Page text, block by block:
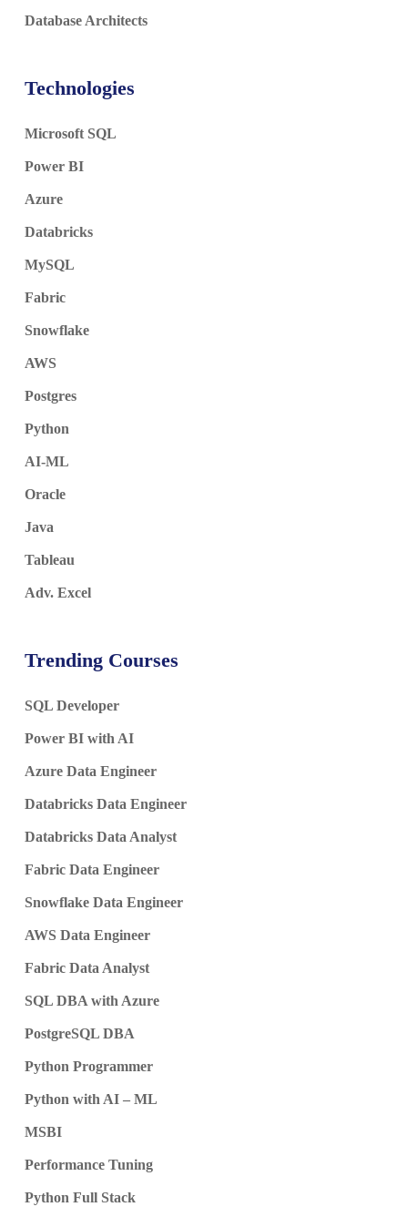
Database Architects
Technologies
Microsoft SQL
Power BI
Azure
Databricks
MySQL
Fabric
Snowflake
AWS
Postgres
Python
AI-ML
Oracle
Java
Tableau
Adv. Excel
Trending Courses
SQL Developer
Power BI with AI
Azure Data Engineer
Databricks Data Engineer
Databricks Data Analyst
Fabric Data Engineer
Snowflake Data Engineer
AWS Data Engineer
Fabric Data Analyst
SQL DBA with Azure
PostgreSQL DBA
Python Programmer
Python with AI – ML
MSBI
Performance Tuning
Python Full Stack